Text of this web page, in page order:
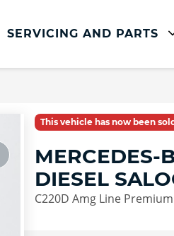
SERVICING AND PARTS
Body
Repair
This vehicle has now been sold
MERCEDES-
DIESEL
C220D Amg Line